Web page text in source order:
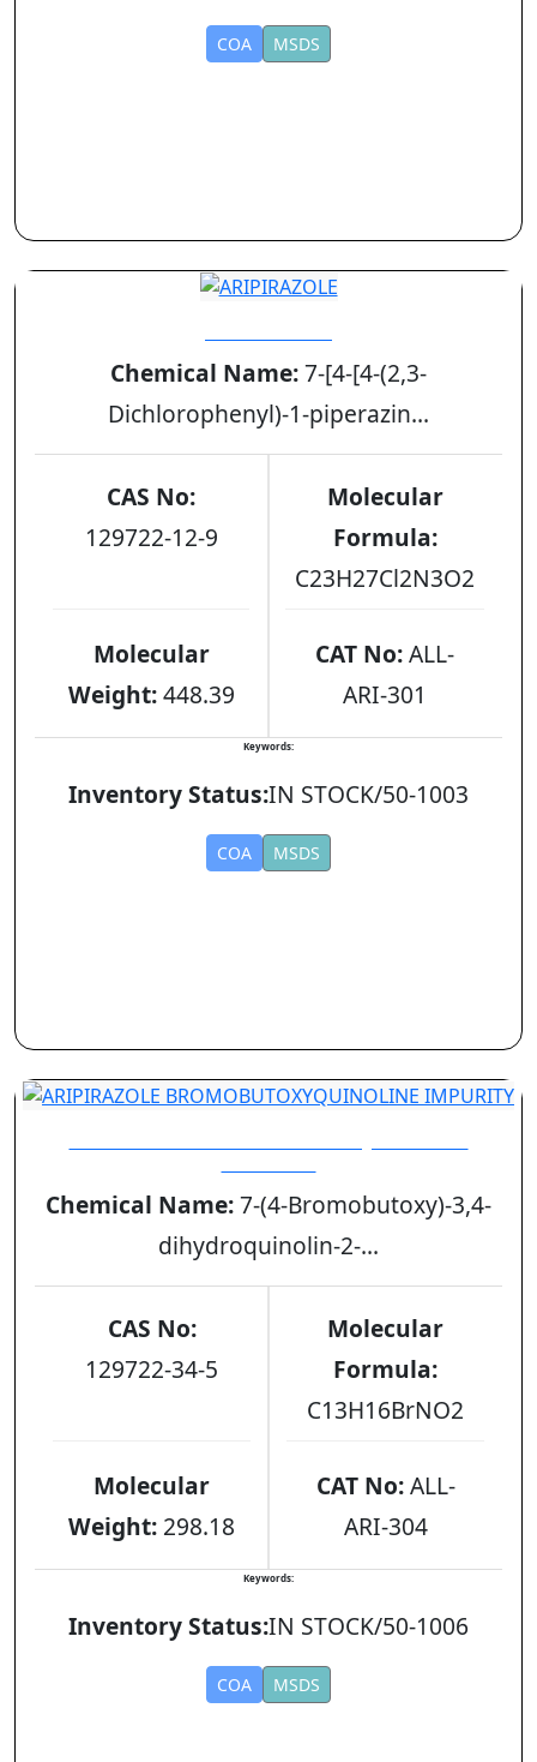
COA MSDS
Chemical Name:7-[4-[4-(2,3-
Dichlorophenyl)-1-piperazin...
CAS No:
129722-12-9
Molecular
Formula:
C23H27Cl2N3O2
Molecular
Weight:448.39
CAT No:ALL-
ARI-301
Keywords:
Inventory Status:IN STOCK/50-1003
COA MSDS
Chemical Name:7-(4-Bromobutoxy)-3,4-
dihydroquinolin-2-...
CAS No:
129722-34-5
Molecular
Formula:
C13H16BrNO2
Molecular
Weight: 298.18
CAT No:ALL-
ARI-304
Keywords:
Inventory Status:IN STOCK/50-1006
COA MSDS